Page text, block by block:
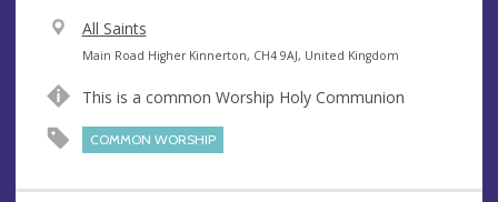
V
e
u
All Saints
A
d
s
Main Road Higher Kinnerton, CH4 9AJ, United Kingdom
This is a common Worship Holy Communion
COMMON WORSHIP